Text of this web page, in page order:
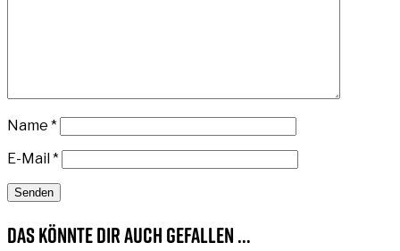
Name *
E-Mail*
Das könnte dir auch gefallen …